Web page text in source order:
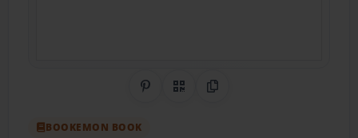
Share on Pinterest
QR CodeCopy Link
BOOKEMON BOOK